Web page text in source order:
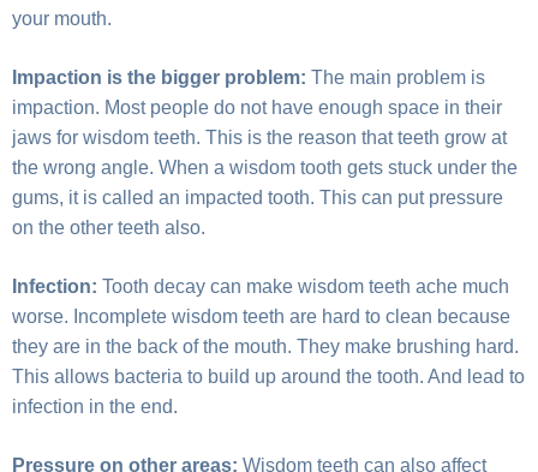
your mouth.
Impaction is the bigger problem: The main problem is
impaction. Most people do not have enough space in their
jaws for wisdom teeth. This is the reason that teeth grow at
the wrong angle. When a wisdom tooth gets stuck under the
gums, it is called an impacted tooth. This can put pressure
on the other teeth also.
Infection: Tooth decay can make wisdom teeth ache much
worse. Incomplete wisdom teeth are hard to clean because
they are in the back of the mouth. They make brushing hard.
This allows bacteria to build up around the tooth. And lead to
infection in the end.
Pressure on other areas: Wisdom teeth can also affect